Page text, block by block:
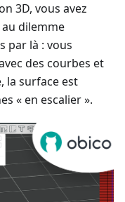
3D, vous avez
dilemme
par là : vous
des courbes et
la surface est
« en escalier ».